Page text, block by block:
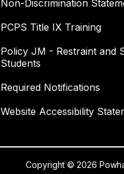
Non-Discrimination
PCPS Title IX Training
Policy JM - Restraint and
Students
Required Notifications
Website Accessibility
Copyright © 2026